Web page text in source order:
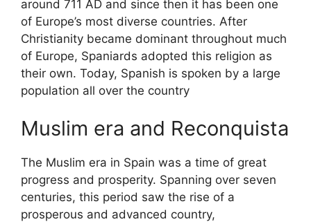
around 711 AD and since then it has been one
of Europe’s most diverse countries. After
Christianity became dominant throughout much
of Europe, Spaniards adopted this religion as
their own. Today, Spanish is spoken by a large
population all over the country
Muslim era and Reconquista
The Muslim era in Spain was a time of great
progress and prosperity. Spanning over seven
centuries, this period saw the rise of a
prosperous and advanced country,